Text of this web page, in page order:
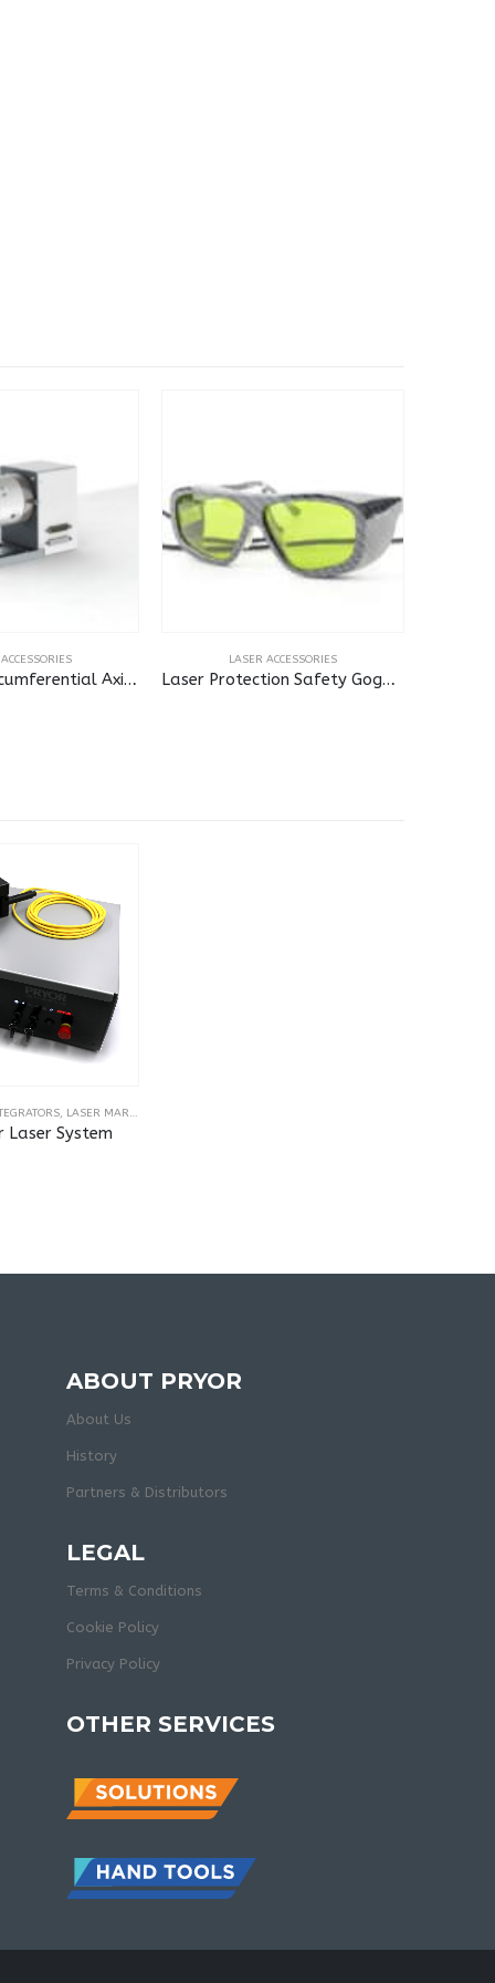
Standard Circumferential Axis for Laser
LASER ACCESSORIES
Laser Protection Safety Goggles
, LASER MARKING & ENGRAVING MACHINES
System
ABOUT PRYOR
About Us
History
Partners & Distributors
LEGAL
Terms & Conditions
Cookie Policy
Privacy Policy
OTHER SERVICES